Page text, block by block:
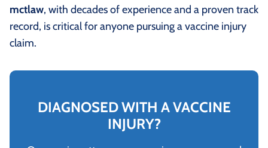
mctlaw, with decades of experience and a proven track
record, is critical for anyone pursuing a vaccine injury
claim.
DIAGNOSED WITH A VACCINE
INJURY?